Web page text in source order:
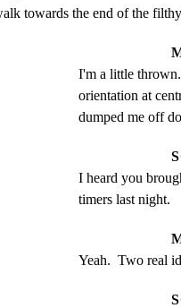
towards the end of the
I'm a little
orientation at
dumped me off
I heard you
timers last night.
Yeah.  Two real